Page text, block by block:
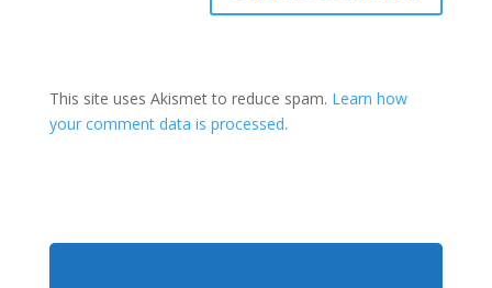
This site uses Akismet to reduce spam. Learn how
your comment data is processed.